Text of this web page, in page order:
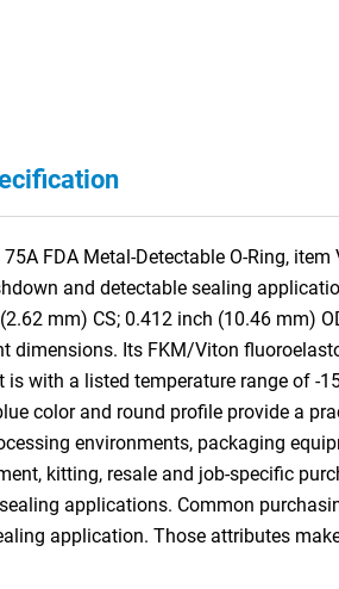
FDA Metal-Detectable O-Ring,
and detectable sealing
mm) CS; 0.412 inch (10.46 mm)
dimensions. Its FKM/Viton
is with a listed temperature range of -
color and round profile provide a
environments, packaging
kitting, resale and job-specific
applications. Common
application. Those attributes